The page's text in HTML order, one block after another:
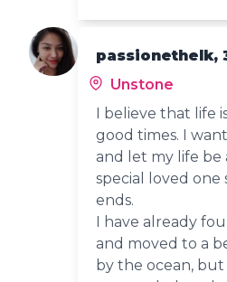
passionethelk,
Unstone
I believe that life
good times. I
and let my life be
special loved one
ends.
I have already
and moved to a
by the ocean,